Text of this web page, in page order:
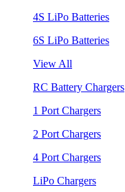
4S LiPo Batteries
6S LiPo Batteries
View All
RC Battery Chargers
1 Port Chargers
2 Port Chargers
4 Port Chargers
LiPo Chargers